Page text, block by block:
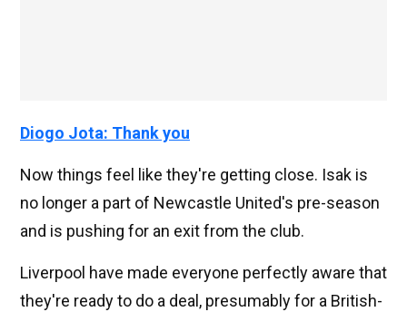
Diogo Jota: Thank you
Now things feel like they're getting close. Isak is
no longer a part of Newcastle United's pre-season
and is pushing for an exit from the club.
Liverpool have made everyone perfectly aware that
they're ready to do a deal, presumably for a British-